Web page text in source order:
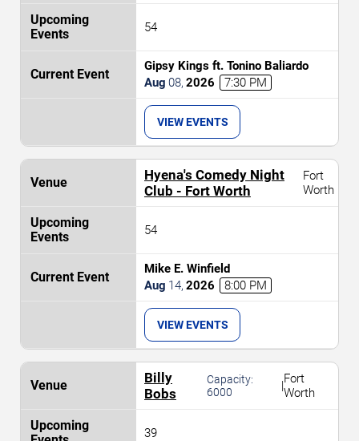
54
Gipsy Kings ft. Tonino Baliardo
Aug 08, 2026 7:30 PM
VIEW EVENTS
Hyena's Comedy Night
Club - Fort Worth
Fort
Worth
54
Mike E. Winfield
Aug 14, 2026 8:00 PM
VIEW EVENTS
Billy
Bobs
Capacity:
6000
|Fort
Worth
39